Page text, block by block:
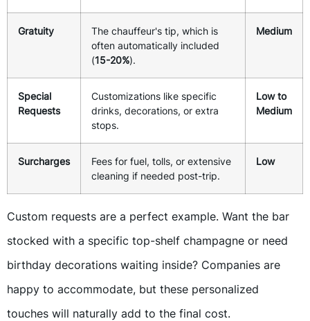
Gratuity
The chauffeur's tip, which is
often automatically included
(15-20%).
Medium
Special
Requests
Customizations like specific
drinks, decorations, or extra
stops.
Low to
Medium
Surcharges
Fees for fuel, tolls, or extensive
cleaning if needed post-trip.
Low
Custom requests are a perfect example. Want the bar
stocked with a specific top-shelf champagne or need
birthday decorations waiting inside? Companies are
happy to accommodate, but these personalized
touches will naturally add to the final cost.